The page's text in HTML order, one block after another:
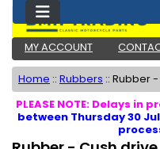
MY ACCOUNT
Home :: Rubbers :: Rubber
PLEASE NOTE: Delays in
between Thursday 30